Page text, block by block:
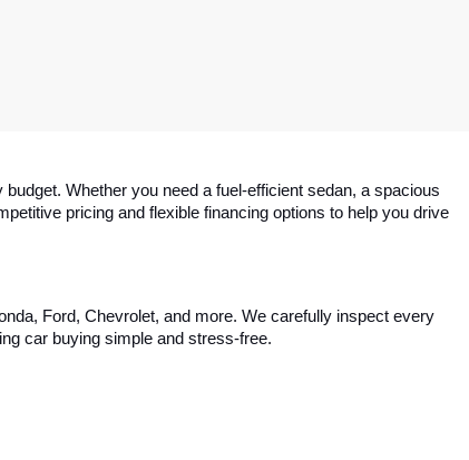
Whether you need a fuel-efficient sedan, a spacious
pricing and flexible financing options to help you drive
Ford, Chevrolet, and more. We carefully inspect every
car buying simple and stress-free.